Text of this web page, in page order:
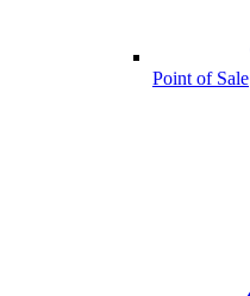
Point of Sale